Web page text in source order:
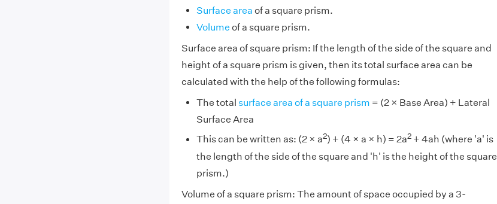
Surface area of a square prism.
Volume of a square prism.
Surface area of square prism: If the length of the side of the square and
height of a square prism is given, then its total surface area can be
calculated with the help of the following formulas:
The total surface area of a square prism = (2 × Base Area) + Lateral
Surface Area
This can be written as: (2 × a2) + (4 × a × h) = 2a2+ 4ah (where 'a' is
the length of the side of the square and 'h' is the height of the square
prism.)
Volume of a square prism: The amount of space occupied by a 3-